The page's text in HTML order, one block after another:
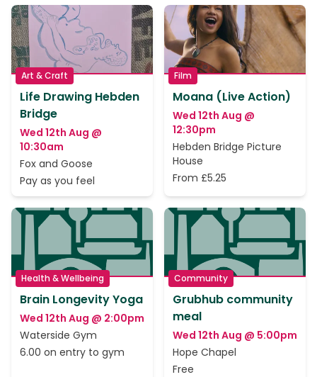
Art & Craft
Life Drawing Hebden
Bridge
Wed 12th Aug @
10:30am
Fox and Goose
Pay as you feel
Film
Moana (Live Action)
Wed 12th Aug @
12:30pm
Hebden Bridge Picture
House
From £5.25
Health & Wellbeing
Brain Longevity Yoga
Wed 12th Aug @ 2:00pm
Waterside Gym
6.00 on entry to gym
Community
Grubhub community
meal
Wed 12th Aug @ 5:00pm
Hope Chapel
Free